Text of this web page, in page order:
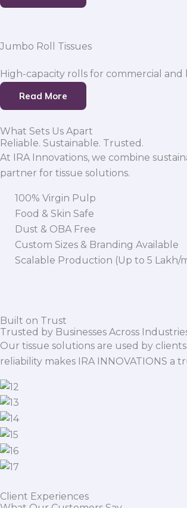
Jumbo Roll Tissues
High-capacity rolls for commercial and
Read More
What Sets Us Apart
Reliable. Sustainable. Trusted.
At IRA Innovations, we combine
partner for tissue solutions.
100% Virgin Pulp
Food & Skin Safe
Dust & OBA Free
Custom Sizes & Branding Available
Scalable Production (Up to 5 Lakh/
Built on Trust
Trusted by Businesses Across
Our tissue solutions are used by
reliability makes IRA INNOVATIONS a
Client Experiences